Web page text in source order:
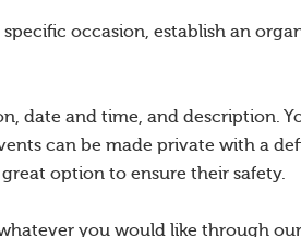
occasion, establish an
date and time, and description.
can be made private with a
option to ensure their safety.
you would like through